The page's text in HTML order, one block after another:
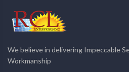
We believe in delivering Impeccable
Workmanship